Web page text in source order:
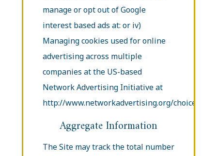
manage or opt out of Google
interest based ads at: or iv)
Managing cookies used for online
advertising across multiple
companies at the US-based
Network Advertising Initiative at
http://www.networkadvertising.org/choices/.
Aggregate Information
The Site may track the total number